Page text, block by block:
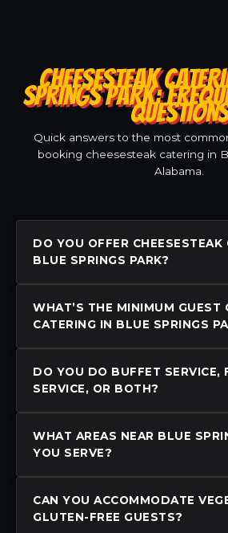
CHEESESTEAK
SPRINGS PARK:
QUESTIONS
Quick answers to the most
booking cheesesteak catering in
Alabama.
DO YOU OFFER CHEESESTEAK
BLUE SPRINGS PARK?
WHAT’S THE MINIMUM GUEST
CATERING IN BLUE SPRINGS
DO YOU DO BUFFET SERVICE,
SERVICE, OR BOTH?
WHAT AREAS NEAR BLUE
YOU SERVE?
CAN YOU ACCOMMODATE
GLUTEN-FREE GUESTS?